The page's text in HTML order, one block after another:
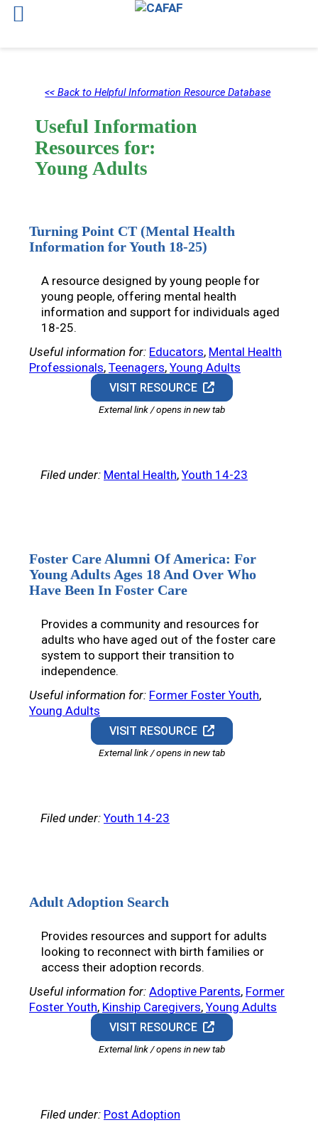
content<< Back to Helpful Information Resource Database
Useful Information
Resources for:
Young Adults
Turning Point CT (Mental Health
Information for Youth 18-25)
A resource designed by young people for
young people, offering mental health
information and support for individuals aged
18-25.
Useful information for: Educators, Mental Health
Professionals, Teenagers, Young Adults
VISIT RESOURCE
External link / opens in new tab
Filed under: Mental Health, Youth 14-23
Foster Care Alumni Of America: For
Young Adults Ages 18 And Over Who
Have Been In Foster Care
Provides a community and resources for
adults who have aged out of the foster care
system to support their transition to
independence.
Useful information for: Former Foster Youth
Young Adults
VISIT RESOURCE
External link / opens in new tab
Filed under: Youth 14-23
Adult Adoption Search
Provides resources and support for adults
looking to reconnect with birth families or
access their adoption records.
Useful information for: Adoptive Parents, Former
Foster Youth, Kinship Caregivers, Young Adults
VISIT RESOURCE
External link / opens in new tab
Filed under: Post Adoption